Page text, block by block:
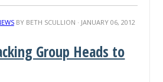
BY BETH SCULLION · JANUARY 06, 2012
Group Heads to